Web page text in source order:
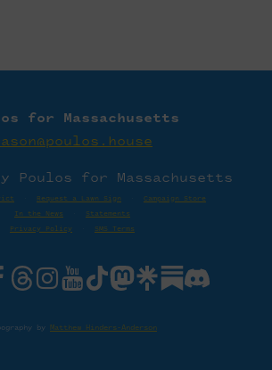
for Massachusetts
Poulos for Massachusetts
Request a Lawn Sign
Campaign Store
In the News
Statements
Privacy Policy
SMS Terms
by Matthew Hinders-Anderson